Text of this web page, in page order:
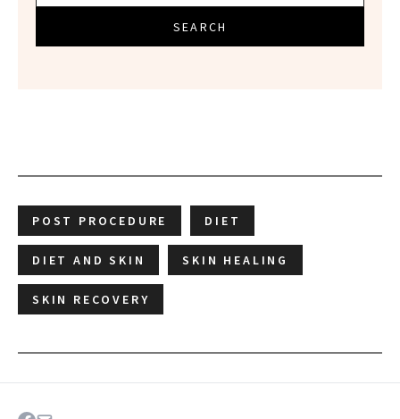
SEARCH
POST PROCEDURE DIET
DIET AND SKIN SKIN HEALING
SKIN RECOVERY